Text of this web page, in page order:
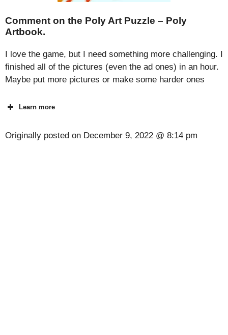
Comment on the Poly Art Puzzle – Poly
Artbook.
I love the game, but I need something more challenging. I
finished all of the pictures (even the ad ones) in an hour.
Maybe put more pictures or make some harder ones
Learn more
Originally posted on December 9, 2022 @ 8:14 pm